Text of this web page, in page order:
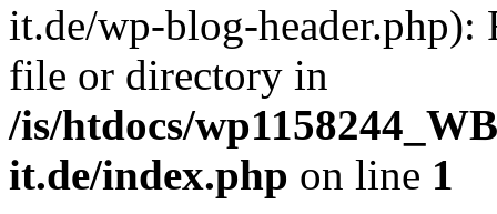
it.de/wp-blog-header.php):
file or directory in
/is/htdocs/
it.de/index.php on line 1